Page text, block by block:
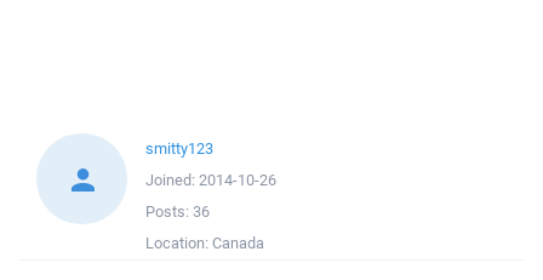
smitty123
Joined: 2014-10-26
Posts: 36
Location: Canada